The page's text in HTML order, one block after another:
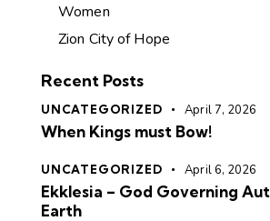
Women
Zion City of Hope
Recent Posts
UNCATEGORIZED April 7, 2026
When Kings must Bow!
UNCATEGORIZED April 6, 2026
Ekklesia – God Governing
Earth